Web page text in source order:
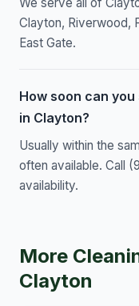
Clayton, Riverwood,
East Gate.
How soon can
in Clayton?
Usually within the
often available. Call
availability.
More
Clayton